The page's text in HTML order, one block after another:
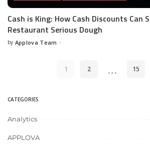
Cash is King: How Cash Discounts Can
Restaurant Serious Dough
by Applova Team
1 2 … 15
CATEGORIES
Analytics
APPLOVA